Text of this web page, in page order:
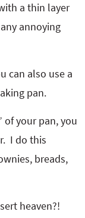
a thin layer
annoying
can also use a
pan.
of your pan, you
I do this
breads,
heaven?!